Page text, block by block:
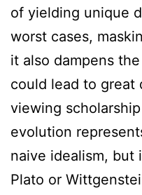
of yielding unique
worst cases,
it also dampens
could lead to great
viewing
evolution
naive idealism,
Plato or